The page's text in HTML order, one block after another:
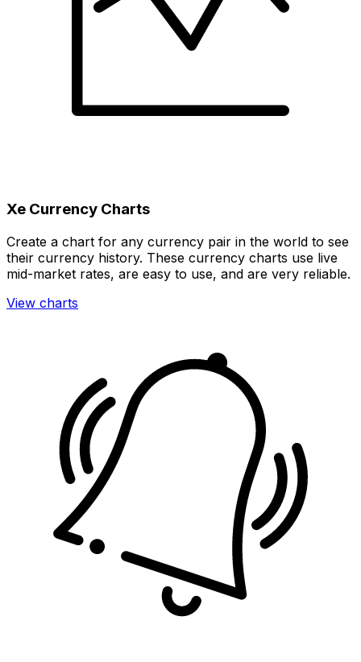
Xe Currency Charts
Create a chart for any currency pair in the world to see
their currency history. These currency charts use live
mid-market rates, are easy to use, and are very reliable.
View charts